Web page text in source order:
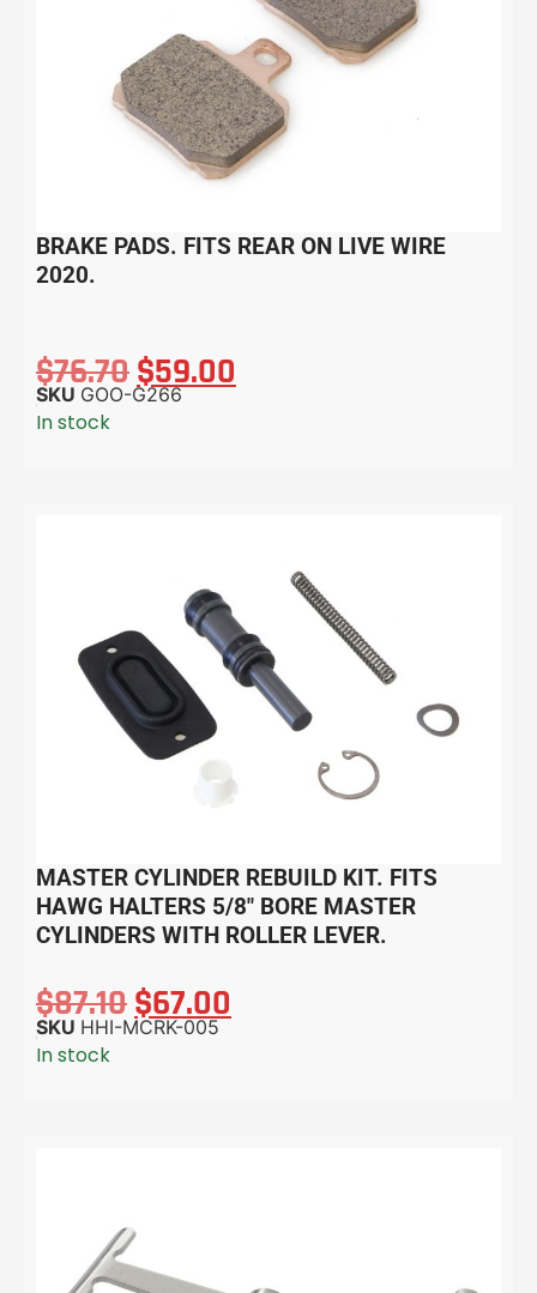
BRAKE PADS. FITS REAR ON LIVE WIRE
2020.
$76.70$59.00
SKU GOO-G266
In stock
MASTER CYLINDER REBUILD KIT. FITS
HAWG HALTERS 5/8″ BORE MASTER
CYLINDERS WITH ROLLER LEVER.
$87.10$67.00
SKU HHI-MCRK-005
In stock